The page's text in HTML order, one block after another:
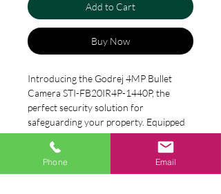
Add to Cart
Buy Now
Introducing the Godrej 4MP Bullet
Camera STI-FB20IR4P-1440P, the
perfect security solution for
safeguarding your property. Equipped
with advanced technology, this camera
ensures a crystal-clear resolution of
1440p. The 4MP lens captures every
Specification
Phone Email